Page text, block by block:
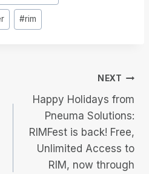
#rim
NEXT
Happy Holidays from
Pneuma Solutions:
RIMFest is back! Free,
Unlimited Access to
RIM, now through